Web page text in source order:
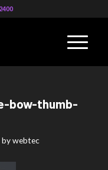
bow-thumb-
bywebtec